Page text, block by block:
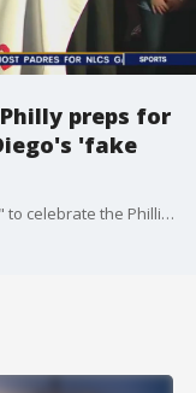
preps for
'fake
Barstool Philly joins "Good Day Philadelphia" to celebrate the Phillies head of NLCS Game 3 and show off their special merchandise for Philly fans.